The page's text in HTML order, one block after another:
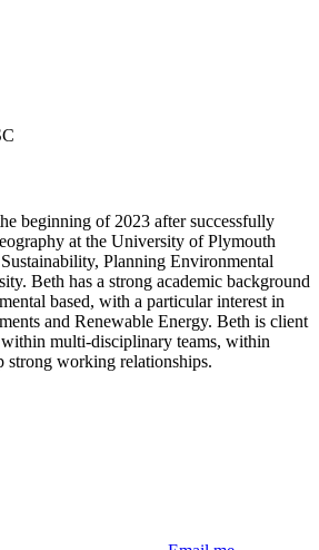
beginning of 2023 after successfully
at the University of Plymouth
Planning Environmental
Beth has a strong academic background
based, with a particular interest in
and Renewable Energy. Beth is client
multi-disciplinary teams, within
strong working relationships.